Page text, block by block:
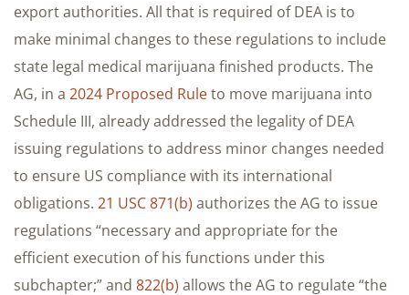
export authorities. All that is required of DEA is to
make minimal changes to these regulations to include
state legal medical marijuana finished products. The
AG, in a 2024 Proposed Ruleto move marijuana into
Schedule III, already addressed the legality of DEA
issuing regulations to address minor changes needed
to ensure US compliance with its international
obligations. 21 USC 871(b) authorizes the AG to issue
regulations “necessary and appropriate for the
efficient execution of his functions under this
subchapter;” and 822(b) allows the AG to regulate “the